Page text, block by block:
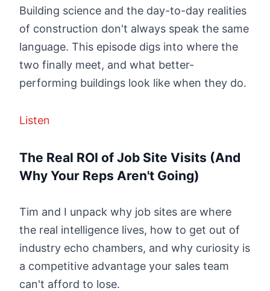
Building science and the day-to-day realities
of construction don't always speak the same
language. This episode digs into where the
two finally meet, and what better-
performing buildings look like when they do.
Listen
The Real ROI of Job Site Visits (And
Why Your Reps Aren't Going)
Tim and I unpack why job sites are where
the real intelligence lives, how to get out of
industry echo chambers, and why curiosity is
a competitive advantage your sales team
can't afford to lose.